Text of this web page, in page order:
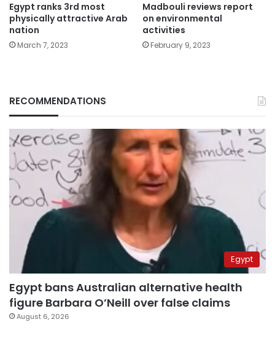
Egypt ranks 3rd most
physically attractive Arab
nation
March 7, 2023
Madbouli reviews report
on environmental
activities
February 9, 2023
RECOMMENDATIONS
Egypt
Egypt bans Australian alternative health
figure Barbara O’Neill over false claims
August 6, 2026